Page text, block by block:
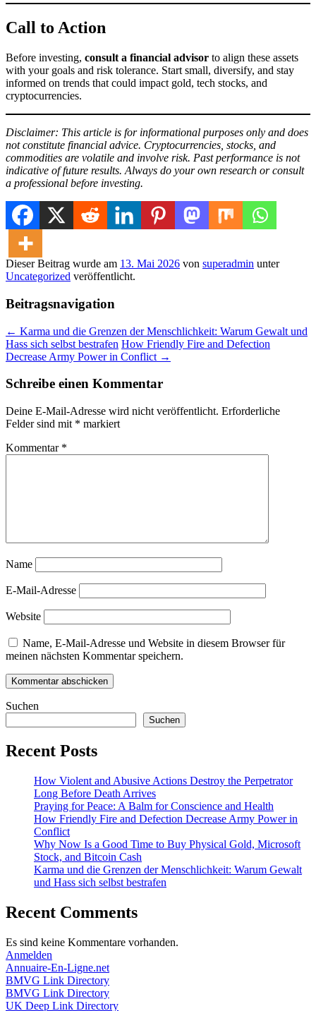
Call to Action
Before investing, consult a financial advisor to align these assets
with your goals and risk tolerance. Start small, diversify, and stay
informed on trends that could impact gold, tech stocks, and
cryptocurrencies.
Disclaimer: This article is for informational purposes only and does
not constitute financial advice. Cryptocurrencies, stocks, and
commodities are volatile and involve risk. Past performance is not
indicative of future results. Always do your own research or consult
a professional before investing.
Dieser Beitrag wurde am 13. Mai 2026 von superadmin unter
Uncategorized veröffentlicht.
Beitragsnavigation
← Karma und die Grenzen der Menschlichkeit: Warum Gewalt und
Hass sich selbst bestrafen How Friendly Fire and Defection
Decrease Army Power in Conflict →
Schreibe einen Kommentar
Deine E-Mail-Adresse wird nicht veröffentlicht. Erforderliche
Felder sind mit * markiert
Kommentar *
Name
E-Mail-Adresse
Website
Name, E-Mail-Adresse und Website in diesem Browser für
meinen nächsten Kommentar speichern.
Suchen
Suchen
Recent Posts
How Violent and Abusive Actions Destroy the Perpetrator
Long Before Death Arrives
Praying for Peace: A Balm for Conscience and Health
How Friendly Fire and Defection Decrease Army Power in
Conflict
Why Now Is a Good Time to Buy Physical Gold, Microsoft
Stock, and Bitcoin Cash
Karma und die Grenzen der Menschlichkeit: Warum Gewalt
und Hass sich selbst bestrafen
Recent Comments
Es sind keine Kommentare vorhanden.
Anmelden
Annuaire-En-Ligne.net
BMVG Link Directory
BMVG Link Directory
UK Deep Link Directory